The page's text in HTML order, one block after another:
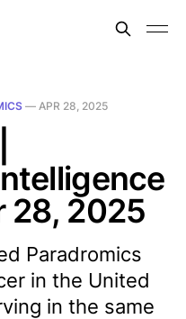
— APR 28, 2025
28, 2025
Paradromics
in the United
in the same